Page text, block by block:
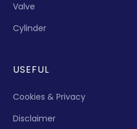
Valve
Cylinder
USEFUL
Cookies & Privacy
Disclaimer